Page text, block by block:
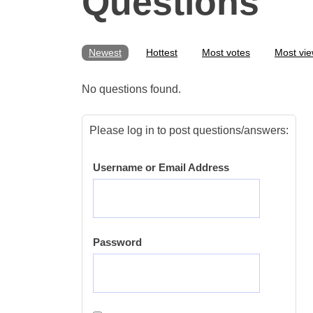
Newest Hottest Most votes Most
No questions found.
Please log in to post questions/answers:
Username or Email Address
Password